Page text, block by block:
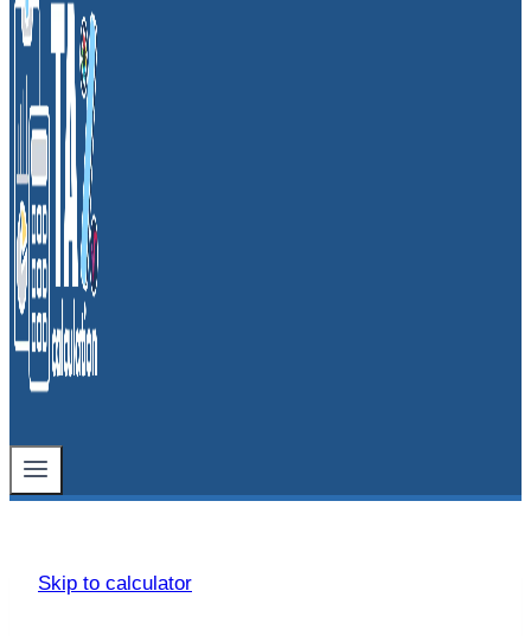
Skip to calculator